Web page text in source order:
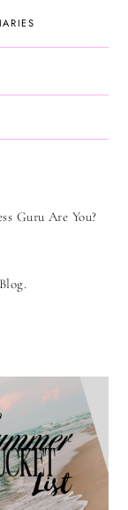
Guru Are You?